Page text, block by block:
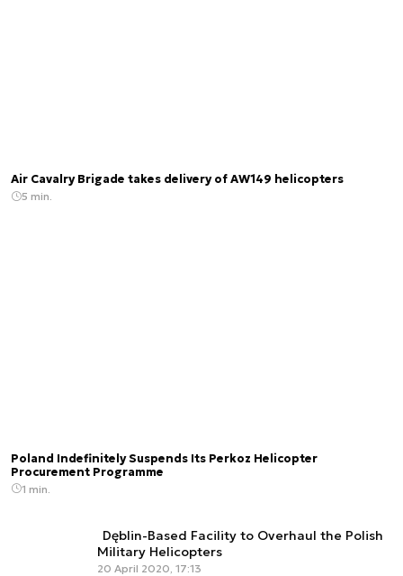
Air Cavalry Brigade takes delivery of AW149 helicopters
5 min.
Poland Indefinitely Suspends Its Perkoz Helicopter
Procurement Programme
1 min.
Dęblin-Based Facility to Overhaul the Polish
Military Helicopters
20 April 2020, 17:13